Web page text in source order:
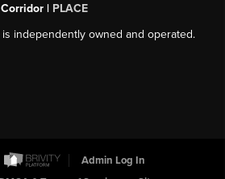
Corridor | PLACE
independently owned and operated.
Admin Log In